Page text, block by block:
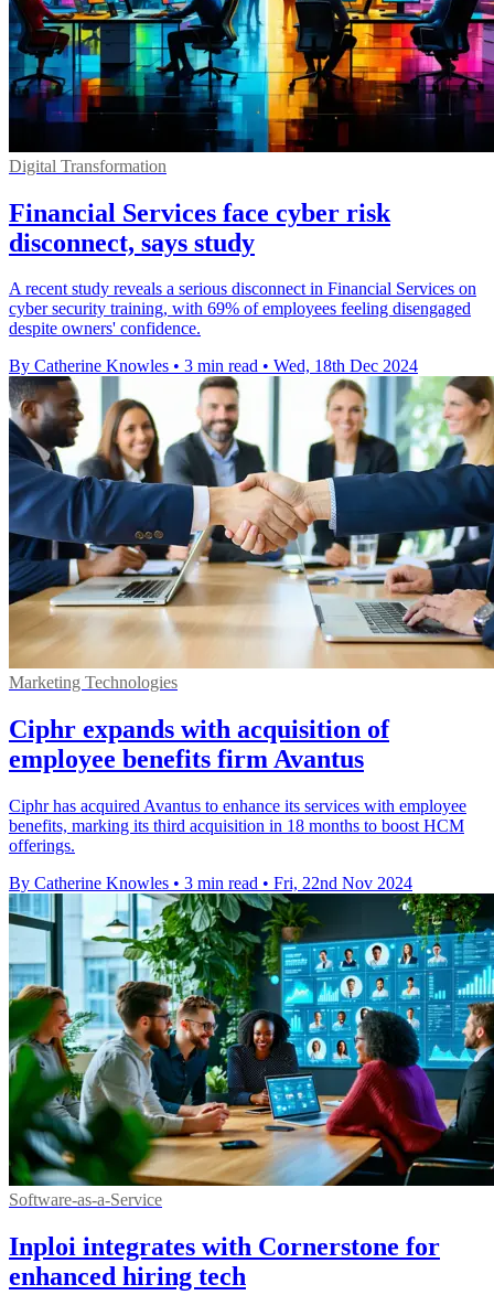
Digital Transformation
Financial Services face cyber risk
disconnect, says study
A recent study reveals a serious disconnect in Financial Services on
cyber security training, with 69% of employees feeling disengaged
despite owners' confidence.
By Catherine Knowles • 3 min read • Wed, 18th Dec 2024
Marketing Technologies
Ciphr expands with acquisition of
employee benefits firm Avantus
Ciphr has acquired Avantus to enhance its services with employee
benefits, marking its third acquisition in 18 months to boost HCM
offerings.
By Catherine Knowles • 3 min read • Fri, 22nd Nov 2024
Software-as-a-Service
Inploi integrates with Cornerstone for
enhanced hiring tech